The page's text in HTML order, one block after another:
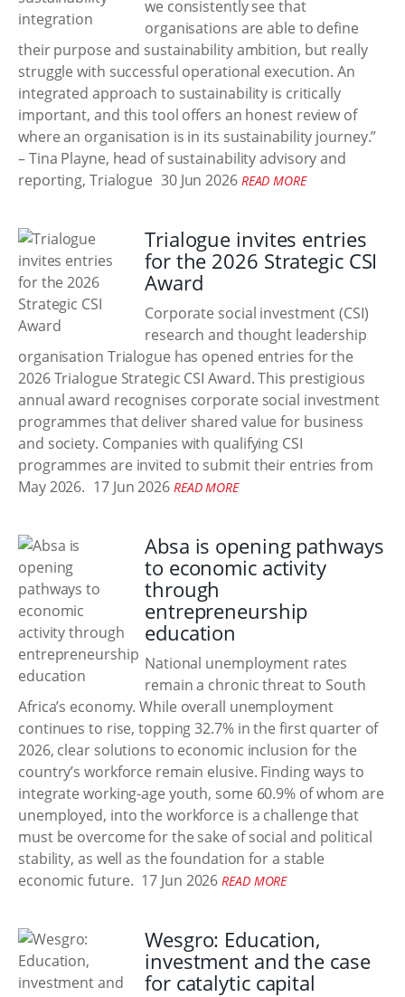
we consistently see that
organisations are able to define
their purpose and sustainability ambition, but really
struggle with successful operational execution. An
integrated approach to sustainability is critically
important, and this tool offers an honest review of
where an organisation is in its sustainability journey.”
– Tina Playne, head of sustainability advisory and
reporting, Trialogue 30 Jun 2026 READ MORE
Trialogue invites entries
for the 2026 Strategic CSI
Award
Corporate social investment (CSI)
research and thought leadership
organisation Trialogue has opened entries for the
2026 Trialogue Strategic CSI Award. This prestigious
annual award recognises corporate social investment
programmes that deliver shared value for business
and society. Companies with qualifying CSI
programmes are invited to submit their entries from
May 2026. 17 Jun 2026 READ MORE
Absa is opening pathways
to economic activity
through
entrepreneurship
education
National unemployment rates
remain a chronic threat to South
Africa’s economy. While overall unemployment
continues to rise, topping 32.7% in the first quarter of
2026, clear solutions to economic inclusion for the
country’s workforce remain elusive. Finding ways to
integrate working-age youth, some 60.9% of whom are
unemployed, into the workforce is a challenge that
must be overcome for the sake of social and political
stability, as well as the foundation for a stable
economic future. 17 Jun 2026 READ MORE
Wesgro: Education,
investment and the case
for catalytic capital